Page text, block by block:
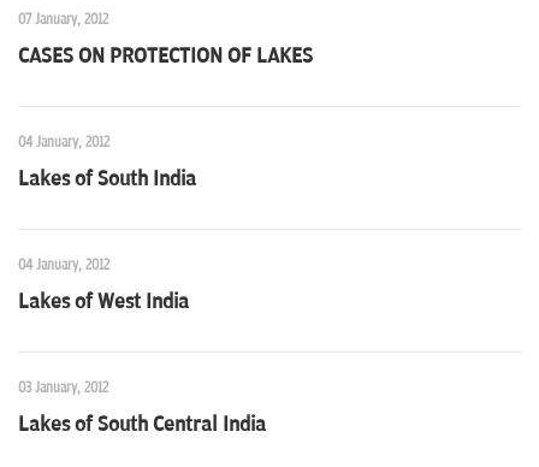
07 January, 2012
CASES ON PROTECTION OF LAKES
04 January, 2012
Lakes of South India
04 January, 2012
Lakes of West India
03 January, 2012
Lakes of South Central India